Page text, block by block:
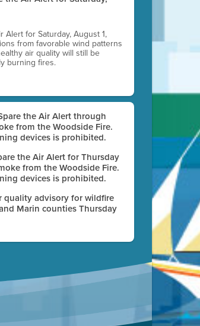
Alert for Saturday, August 1,
from favorable wind patterns
air quality will still be
burning fires.
the Air Alert through
from the Woodside Fire.
devices is prohibited.
the Air Alert for Thursday
from the Woodside Fire.
devices is prohibited.
quality advisory for wildfire
Marin counties Thursday